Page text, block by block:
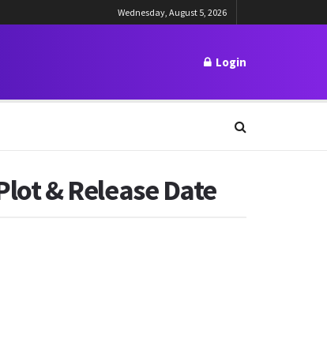
Wednesday, August 5, 2026
Login
& Release Date